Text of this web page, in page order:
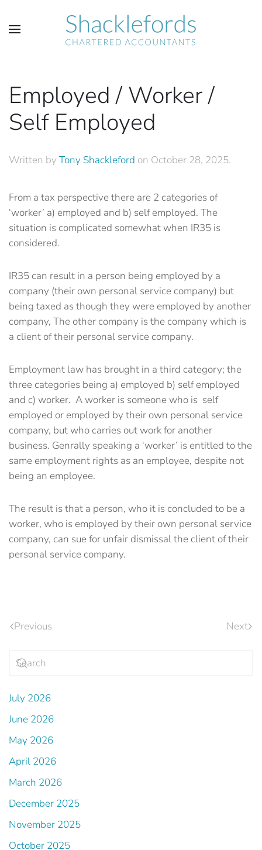
Skip to main content
Employed / Worker /
Self Employed
Written by Tony Shackleford on October 28, 2025.
From a tax perspective there are 2 categories of
‘worker’ a) employed and b) self employed. The
situation is complicated somewhat when IR35 is
considered.
IR35 can result in a person being employed by a
company (their own personal service company) but
being taxed as though they were employed by another
company, The other company is the company which is
a client of their personal service company.
Employment law has brought in a third category; the
three categories being a) employed b) self employed
and c) worker. A worker is someone who is self
employed or employed by their own personal service
company, but who carries out work for another
business. Genrally speaking a ‘worker’ is entitled to the
same employment rights as an employee, despite not
being an employee.
The result is that a person, who it is concluded to be a
worker, who is employed by their own personal service
company, can sue for unfair dismissal the client of their
personal service company.
Previous Next
July 2026
June 2026
May 2026
April 2026
March 2026
December 2025
November 2025
October 2025